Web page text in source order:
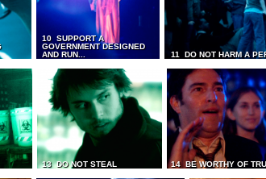
10 SUPPORT A
GOVERNMENT DESIGNED
AND RUN...
11 DO NOT HARM A
13 DO NOT STEAL 14 BE WORTHY OF